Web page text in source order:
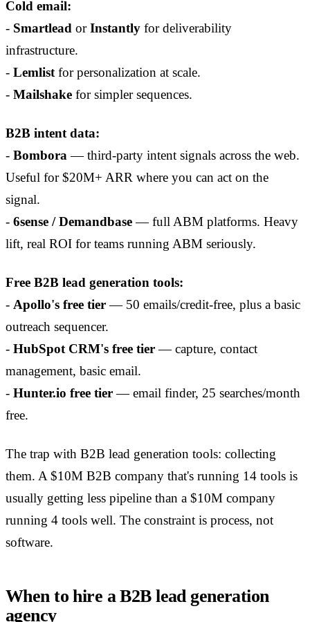
Cold email:
- Smartlead orInstantly for deliverability
infrastructure.
- Lemlistfor personalization at scale.
- Mailshake for simpler sequences.
B2B intent data:
- Bombora— third-party intent signals across the web.
Useful for $20M+ ARR where you can act on the
signal.
- 6sense / Demandbase— full ABM platforms. Heavy
lift, real ROI for teams running ABM seriously.
Free B2B lead generation tools:
- Apollo's free tier— 50 emails/credit-free, plus a basic
outreach sequencer.
- HubSpot CRM's free tier— capture, contact
management, basic email.
- Hunter.io free tier— email finder, 25 searches/month
free.
The trap with B2B lead generation tools: collecting
them. A $10M B2B company that's running 14 tools is
usually getting less pipeline than a $10M company
running 4 tools well. The constraint is process, not
software.
When to hire a B2B lead generation
agency